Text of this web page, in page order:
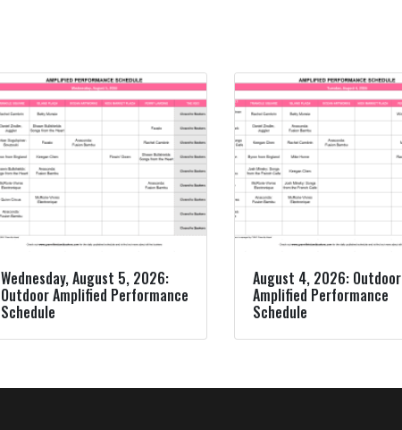
Wednesday, August 5, 2026:
Outdoor Amplified Performance
Schedule
August 4, 2026: Outdoor
Amplified Performance
Schedule